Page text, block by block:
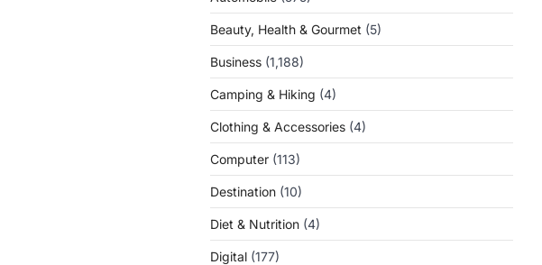
Beauty, Health & Gourmet (5)
Business (1,188)
Camping & Hiking (4)
Clothing & Accessories (4)
Computer (113)
Destination (10)
Diet & Nutrition (4)
Digital (177)